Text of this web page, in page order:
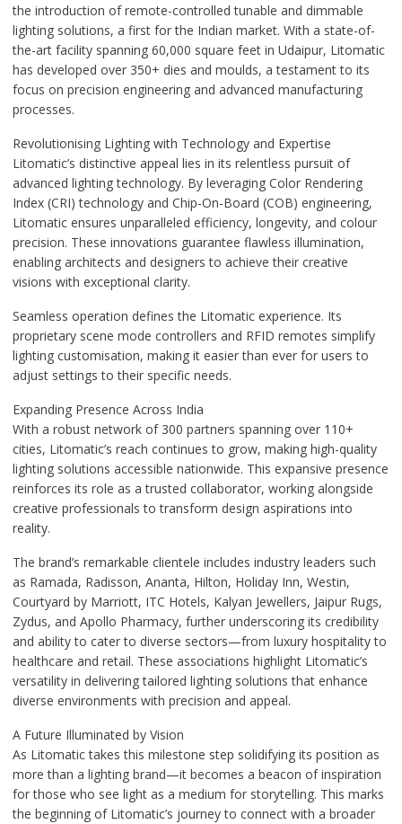
the introduction of remote-controlled tunable and dimmable
lighting solutions, a first for the Indian market. With a state-of-
the-art facility spanning 60,000 square feet in Udaipur, Litomatic
has developed over 350+ dies and moulds, a testament to its
focus on precision engineering and advanced manufacturing
processes.
Revolutionising Lighting with Technology and Expertise
Litomatic’s distinctive appeal lies in its relentless pursuit of
advanced lighting technology. By leveraging Color Rendering
Index (CRI) technology and Chip-On-Board (COB) engineering,
Litomatic ensures unparalleled efficiency, longevity, and colour
precision. These innovations guarantee flawless illumination,
enabling architects and designers to achieve their creative
visions with exceptional clarity.
Seamless operation defines the Litomatic experience. Its
proprietary scene mode controllers and RFID remotes simplify
lighting customisation, making it easier than ever for users to
adjust settings to their specific needs.
Expanding Presence Across India
With a robust network of 300 partners spanning over 110+
cities, Litomatic’s reach continues to grow, making high-quality
lighting solutions accessible nationwide. This expansive presence
reinforces its role as a trusted collaborator, working alongside
creative professionals to transform design aspirations into
reality.
The brand’s remarkable clientele includes industry leaders such
as Ramada, Radisson, Ananta, Hilton, Holiday Inn, Westin,
Courtyard by Marriott, ITC Hotels, Kalyan Jewellers, Jaipur Rugs,
Zydus, and Apollo Pharmacy, further underscoring its credibility
and ability to cater to diverse sectors—from luxury hospitality to
healthcare and retail. These associations highlight Litomatic’s
versatility in delivering tailored lighting solutions that enhance
diverse environments with precision and appeal.
A Future Illuminated by Vision
As Litomatic takes this milestone step solidifying its position as
more than a lighting brand—it becomes a beacon of inspiration
for those who see light as a medium for storytelling. This marks
the beginning of Litomatic’s journey to connect with a broader